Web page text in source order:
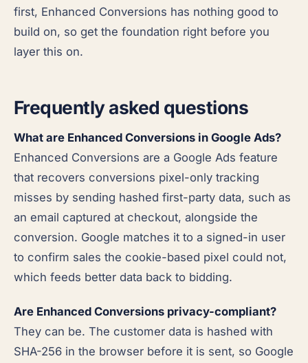
first, Enhanced Conversions has nothing good to
build on, so get the foundation right before you
layer this on.
Frequently asked questions
What are Enhanced Conversions in Google Ads?
Enhanced Conversions are a Google Ads feature
that recovers conversions pixel-only tracking
misses by sending hashed first-party data, such as
an email captured at checkout, alongside the
conversion. Google matches it to a signed-in user
to confirm sales the cookie-based pixel could not,
which feeds better data back to bidding.
Are Enhanced Conversions privacy-compliant?
They can be. The customer data is hashed with
SHA-256 in the browser before it is sent, so Google